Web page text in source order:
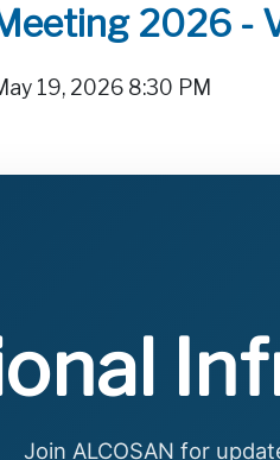
2026 -
19, 2026 8:30 PM
Join ALCOSAN for